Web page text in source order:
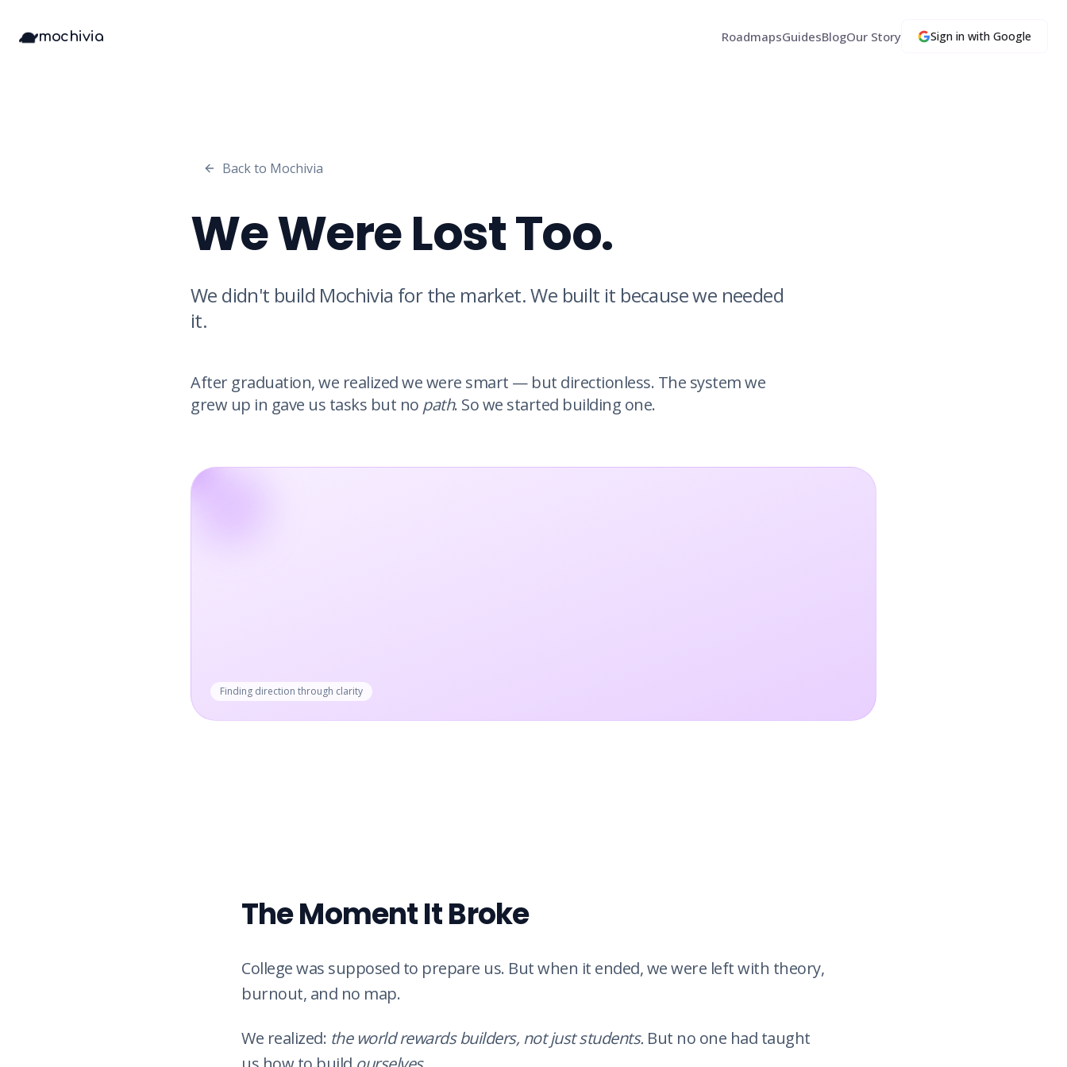
mochivia RoadmapsGuidesBlogOur Story Sign in with Google
Back to Mochivia
We Were Lost Too.
We didn't build Mochivia for the market. We built it because we needed
it.
After graduation, we realized we were smart — but directionless. The system we
grew up in gave us tasks but no path. So we started building one.
Finding direction through clarity
The Moment It Broke
College was supposed to prepare us. But when it ended, we were left with theory,
burnout, and no map.
We realized: the world rewards builders, not just students. But no one had taught